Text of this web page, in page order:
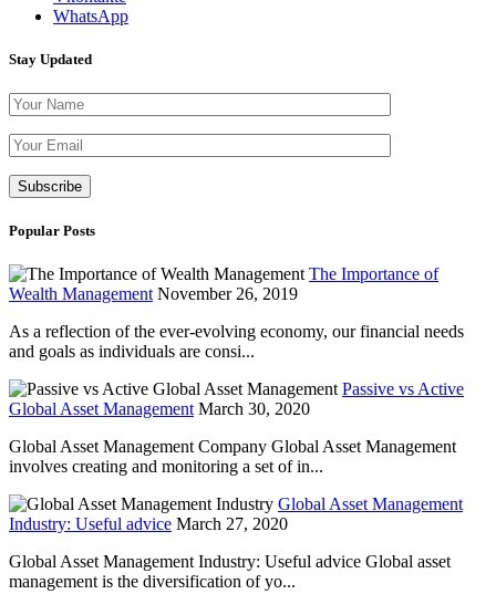
WhatsApp
Stay Updated
Popular Posts
The Importance of
Wealth Management November 26, 2019
As a reflection of the ever-evolving economy, our financial needs
and goals as individuals are consi...
Passive vs Active
Global Asset Management March 30, 2020
Global Asset Management Company Global Asset Management
involves creating and monitoring a set of in...
Global Asset Management
Industry: Useful advice March 27, 2020
Global Asset Management Industry: Useful advice Global asset
management is the diversification of yo...